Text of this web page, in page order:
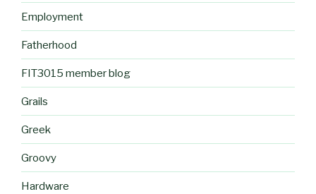
Employment
Fatherhood
FIT3015 member blog
Grails
Greek
Groovy
Hardware